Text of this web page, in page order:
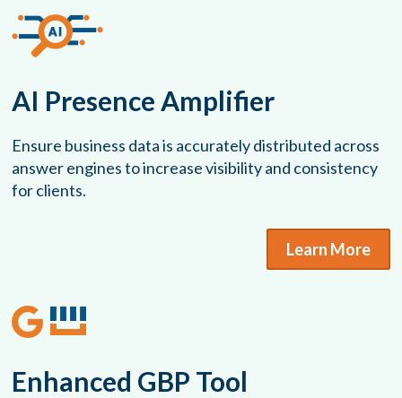
AI Presence Amplifier
Ensure business data is accurately distributed across
answer engines to increase visibility and consistency
for clients.
Learn More
Enhanced GBP Tool